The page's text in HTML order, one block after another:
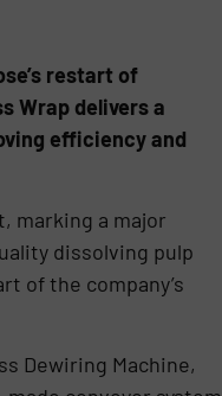
restart of
Wrap delivers a
efficiency and
marking a major
dissolving pulp
of the company’s
Dewiring Machine,